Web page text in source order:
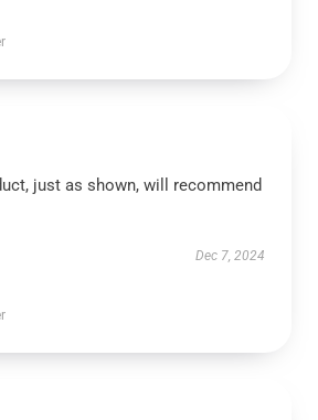
just as shown, will recommend
Dec 7, 2024